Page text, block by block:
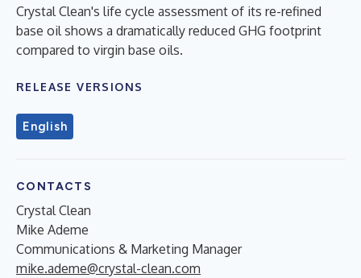
Crystal Clean's life cycle assessment of its re-refined
base oil shows a dramatically reduced GHG footprint
compared to virgin base oils.
RELEASE VERSIONS
English
CONTACTS
Crystal Clean
Mike Ademe
Communications & Marketing Manager
mike.ademe@crystal-clean.com